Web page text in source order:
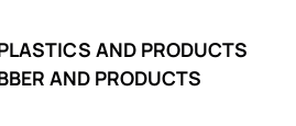
AND PRODUCTS
AND PRODUCTS